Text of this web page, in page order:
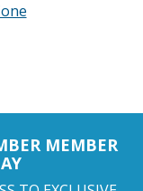
MEMBER